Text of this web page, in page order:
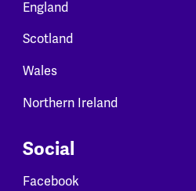
England
Scotland
Wales
Northern Ireland
Social
Facebook